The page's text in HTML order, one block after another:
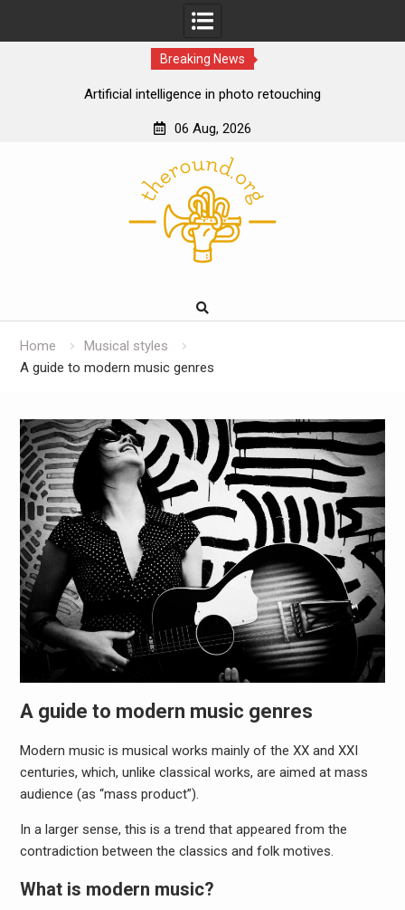
Breaking News
Artificial intelligence in photo retouching
experience
Cloud gaming technology and the future of online
casinos
The impact of ssd technology on vps performance
06 Aug, 2026
Home
Musical styles
A guide to modern music genres
A guide to modern music genres
Modern music is musical works mainly of the XX and XXI
centuries, which, unlike classical works, are aimed at mass
audience (as “mass product”).
In a larger sense, this is a trend that appeared from the
contradiction between the classics and folk motives.
What is modern music?